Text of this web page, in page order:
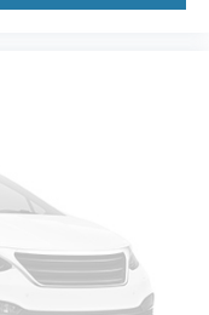
and the "No
with Internet
For Any
Internet Prices
include taxes,